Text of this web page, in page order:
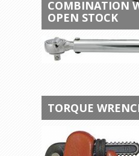
COMBINATION
OPEN STOCK
TORQUE